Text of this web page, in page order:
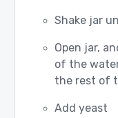
Shake jar
Open jar,
of the
the rest of
Add yeast